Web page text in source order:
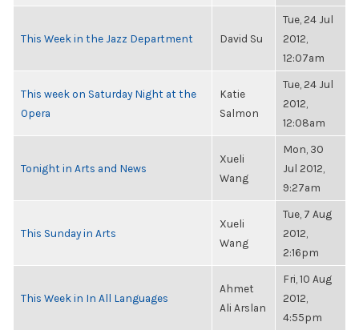
This Week in the Jazz Department David Su
Tue, 24 Jul
2012,
12:07am
This week on Saturday Night at the
Opera
Katie
Salmon
Tue, 24 Jul
2012,
12:08am
Tonight in Arts and News
Xueli
Wang
Mon, 30
Jul 2012,
9:27am
This Sunday in Arts
Xueli
Wang
Tue, 7 Aug
2012,
2:16pm
This Week in In All Languages
Ahmet
Ali Arslan
Fri, 10 Aug
2012,
4:55pm